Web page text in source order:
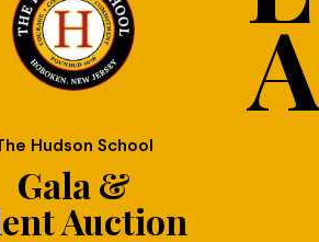
A
Hudson School
Gala &
Auction